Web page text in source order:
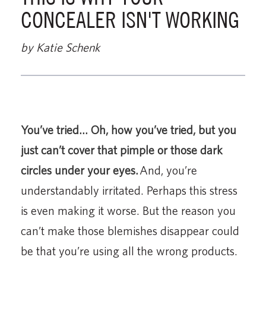
CONCEALER ISN'T WORKING
by Katie Schenk
You’ve tried… Oh, how you’ve tried, but you
just can’t cover that pimple or those dark
circles under your eyes.And, you’re
understandably irritated. Perhaps this stress
is even making it worse. But the reason you
can’t make those blemishes disappear could
be that you’re using all the wrong products.